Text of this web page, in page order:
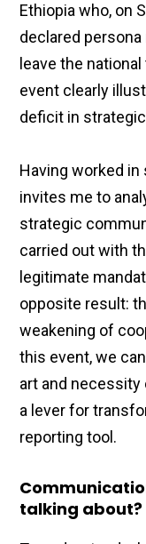
Ethiopia who, on
declared
leave the
event clearly
deficit in
Having worked
invites me to
strategic
carried out with
legitimate
opposite result:
weakening of
this event, we
art and
a lever for
reporting tool.
talking about?